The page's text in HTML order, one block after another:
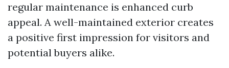
regular maintenance is enhanced curb
appeal. A well-maintained exterior creates
a positive first impression for visitors and
potential buyers alike.